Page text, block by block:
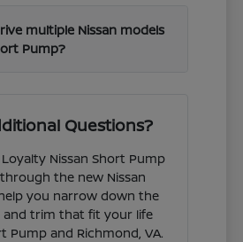
multiple Nissan models
Pump?
Questions?
Nissan Short Pump
the new Nissan
you narrow down the
and trim that fit your life
Pump and Richmond, VA.